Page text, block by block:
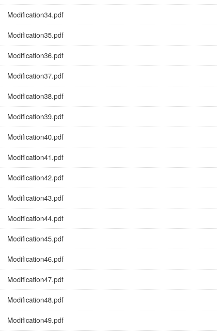
Modification34.pdf
Modification35.pdf
Modification36.pdf
Modification37.pdf
Modification38.pdf
Modification39.pdf
Modification40.pdf
Modification41.pdf
Modification42.pdf
Modification43.pdf
Modification44.pdf
Modification45.pdf
Modification46.pdf
Modification47.pdf
Modification48.pdf
Modification49.pdf